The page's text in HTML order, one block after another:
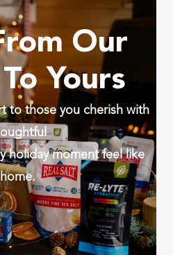
Our
Yours
to those you cherish with
holiday moment feel like
home.